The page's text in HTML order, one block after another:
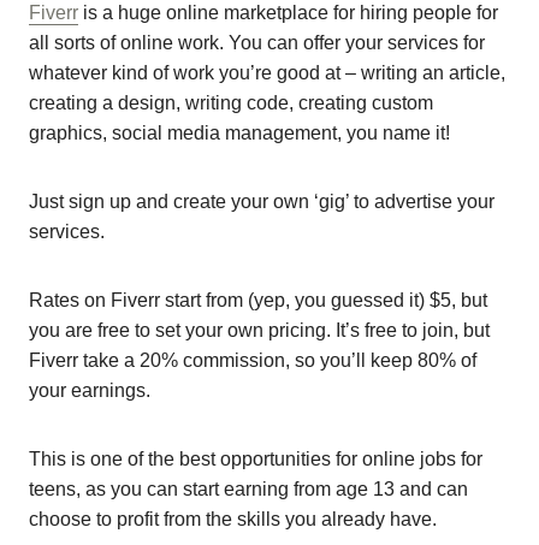
Fiverr is a huge online marketplace for hiring people for
all sorts of online work. You can offer your services for
whatever kind of work you’re good at – writing an article,
creating a design, writing code, creating custom
graphics, social media management, you name it!
Just sign up and create your own ‘gig’ to advertise your
services.
Rates on Fiverr start from (yep, you guessed it) $5, but
you are free to set your own pricing. It’s free to join, but
Fiverr take a 20% commission, so you’ll keep 80% of
your earnings.
This is one of the best opportunities for online jobs for
teens, as you can start earning from age 13 and can
choose to profit from the skills you already have.